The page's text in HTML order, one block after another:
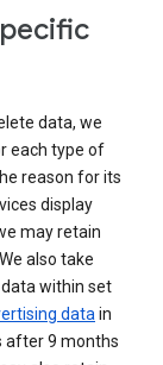
data, we
each type of
reason for its
display
may retain
also take
within set
datain
after 9 months